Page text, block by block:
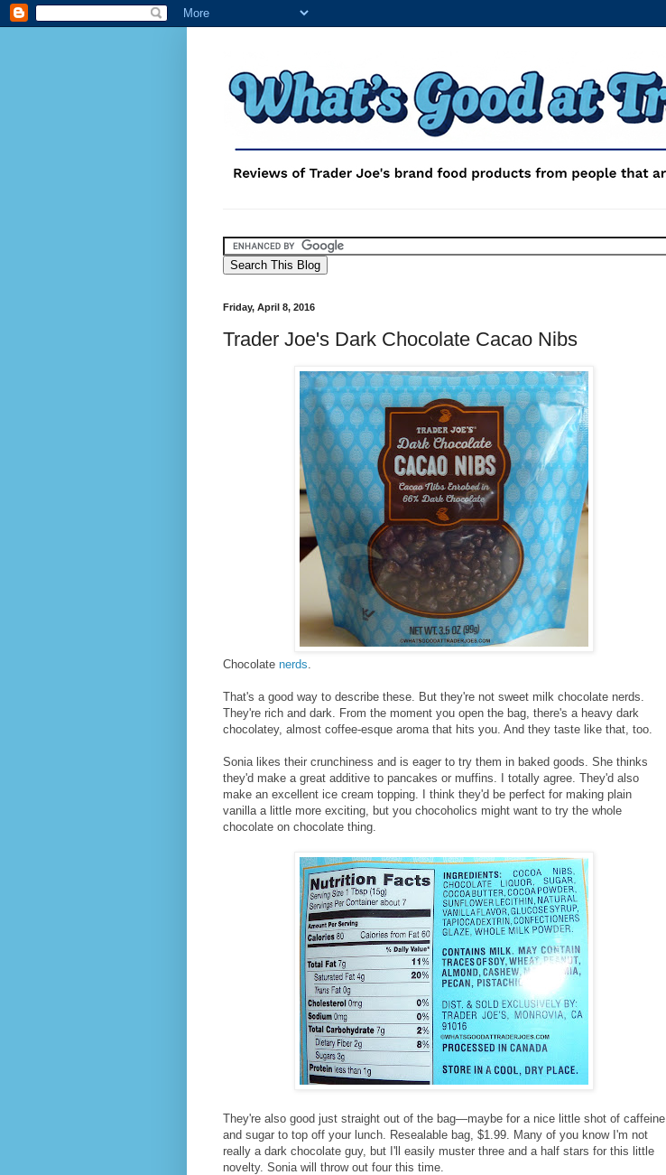
Friday, April 8, 2016
Trader Joe's Dark Chocolate Cacao Nibs
Chocolate nerds
That's a good way to describe these. But they're not sweet milk chocolate nerds.
They're rich and dark. From the moment you open the bag, there's a heavy dark
chocolatey, almost coffee-esque aroma that hits you. And they taste like that, too.
Sonia likes their crunchiness and is eager to try them in baked goods. She thinks
they'd make a great additive to pancakes or muffins. I totally agree. They'd also
make an excellent ice cream topping. I think they'd be perfect for making plain
vanilla a little more exciting, but you chocoholics might want to try the whole
chocolate on chocolate thing.
They're also good just straight out of the bag—maybe for a nice little shot of caffeine
and sugar to top off your lunch. Resealable bag, $1.99. Many of you know I'm not
really a dark chocolate guy, but I'll easily muster three and a half stars for this little
novelty. Sonia will throw out four this time.